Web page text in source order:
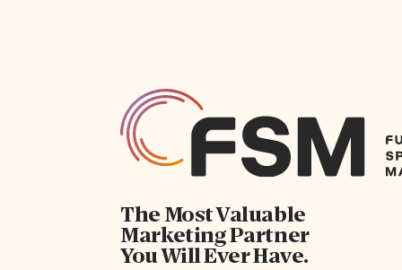
The Most Valuable
Marketing Partner
You Will Ever Have.